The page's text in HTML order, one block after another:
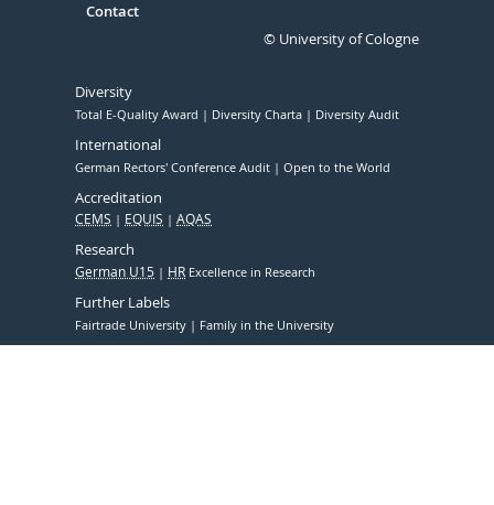
Contact
© University of Cologne
Diversity
Total E-Quality Award Diversity Charta Diversity Audit
International
German Rectors' Conference Audit Open to the World
Accreditation
CEMS EQUIS AQAS
Research
German U15 HR Excellence in Research
Further Labels
Fairtrade University Family in the University